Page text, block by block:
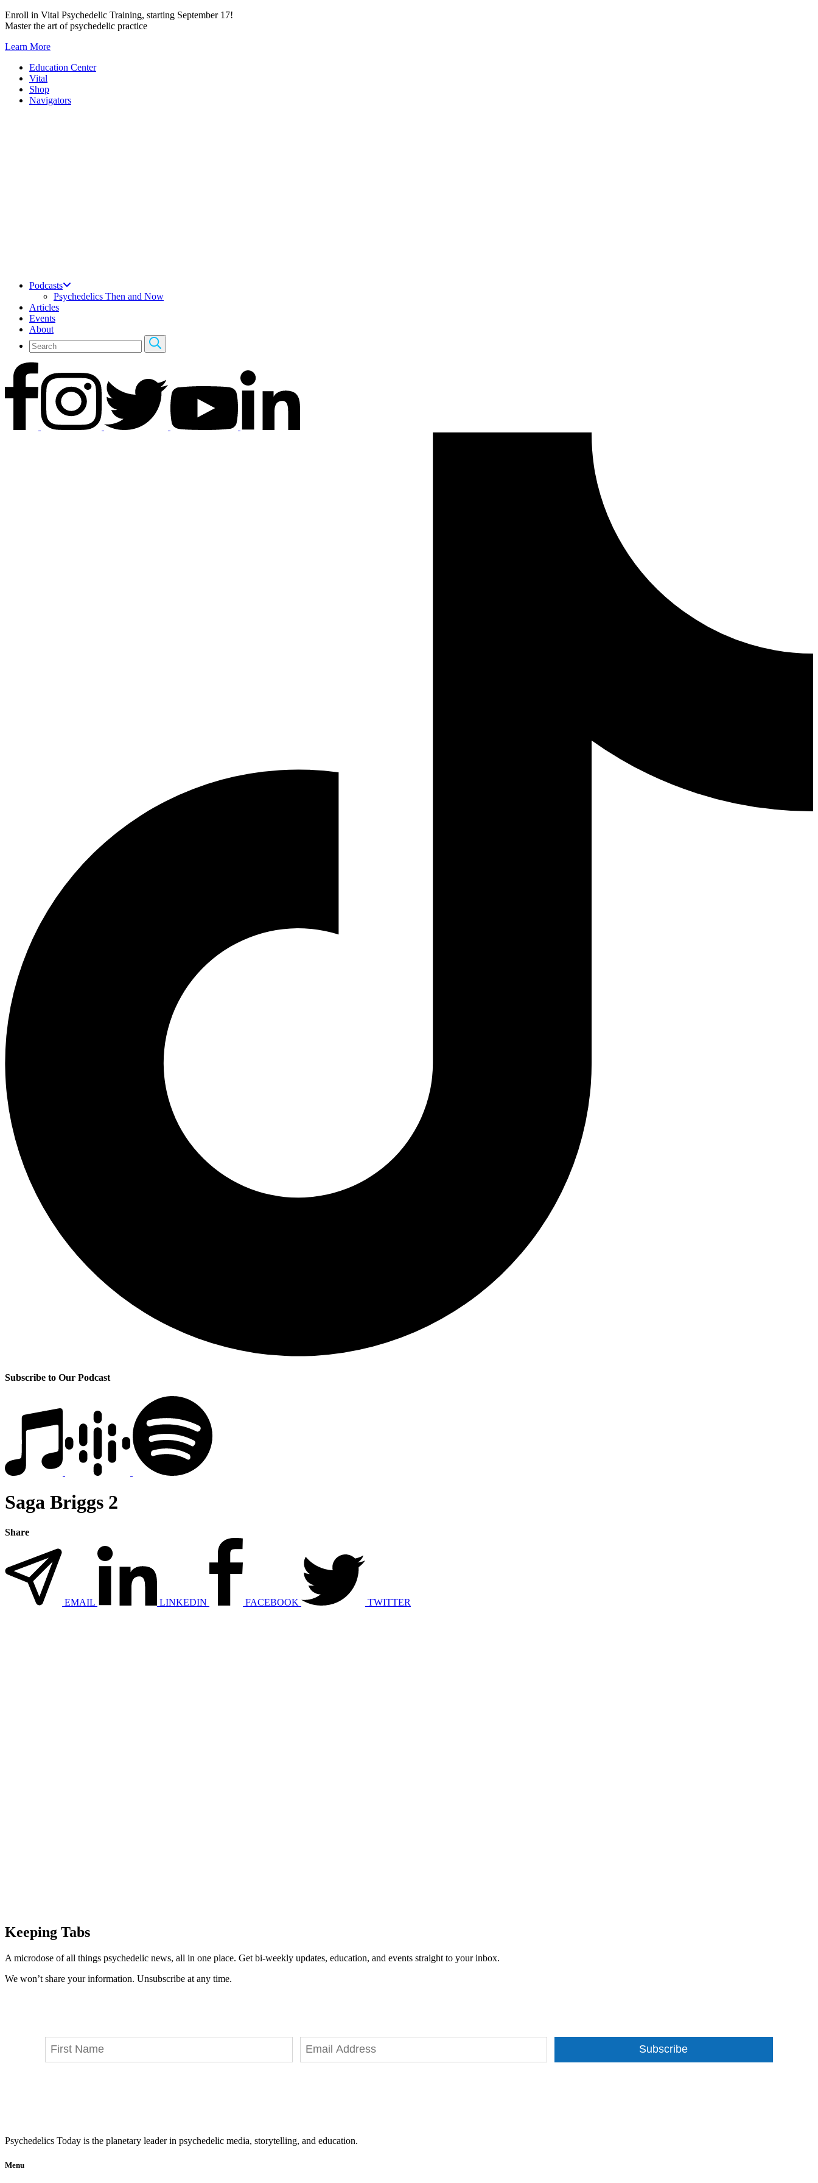
Skip
to
Enroll in Vital Psychedelic Training, starting September 17!
Master the art of psychedelic practice
Learn More
Education Center
Vital
Shop
Navigators
Podcasts
Psychedelics Then and Now
Articles
Events
About
Subscribe to Our Podcast
Saga Briggs 2
Share
EMAIL LINKEDIN FACEBOOK TWITTER
Keeping Tabs
A microdose of all things psychedelic news, all in one place. Get bi-weekly updates, education, and events straight to your inbox.
We won’t share your information. Unsubscribe at any time.
Subscribe
Psychedelics Today is the planetary leader in psychedelic media, storytelling, and education.
Menu